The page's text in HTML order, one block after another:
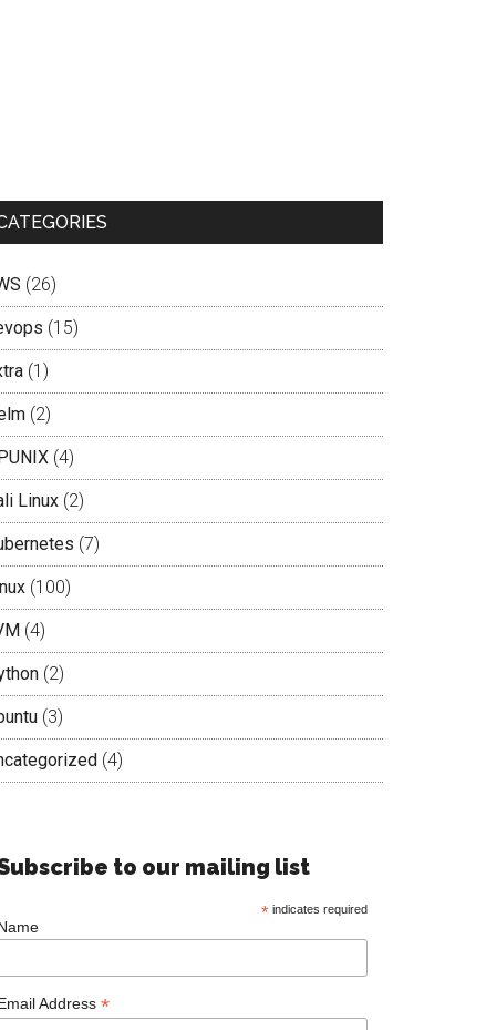
(26)
(15)
(1)
(2)
(4)
Linux (2)
(7)
(100)
(4)
(2)
(3)
(4)
to our mailing list
* indicates required
Address *